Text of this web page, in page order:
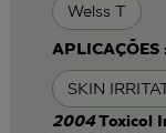
Welss T
APLICAÇÕES
SKIN
2004 Toxicol